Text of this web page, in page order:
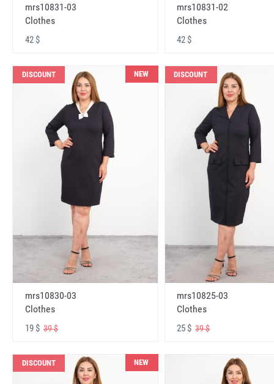
mrs10831-03
Clothes
42 $
mrs10831-02
Clothes
42 $
DISCOUNT NEW
mrs10830-03
Clothes
19 $ 39 $
DISCOUNT
mrs10825-03
Clothes
25 $39 $
DISCOUNT NEW